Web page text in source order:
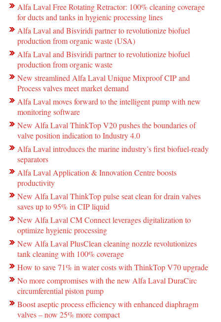
Alfa Laval Free Rotating Retractor: 100% cleaning coverage
for ducts and tanks in hygienic processing lines
Alfa Laval and Bisviridi partner to revolutionize biofuel
production from organic waste (USA)
Alfa Laval and Bisviridi partner to revolutionize biofuel
production from organic waste
New streamlined Alfa Laval Unique Mixproof CIP and
Process valves meet market demand
Alfa Laval moves forward to the intelligent pump with new
monitoring software
New Alfa Laval ThinkTop V20 pushes the boundaries of
valve position indication to Industry 4.0
Alfa Laval introduces the marine industry’s first biofuel-ready
separators
Alfa Laval Application & Innovation Centre boosts
productivity
New Alfa Laval ThinkTop pulse seat clean for drain valves
saves up to 95% in CIP liquid
New Alfa Laval CM Connect leverages digitalization to
optimize hygienic processing
New Alfa Laval PlusClean cleaning nozzle revolutionizes
tank cleaning with 100% coverage
How to save 71% in water costs with ThinkTop V70 upgrade
No more compromises with the new Alfa Laval DuraCirc
circumferential piston pump
Boost aseptic process efficiency with enhanced diaphragm
valves – now 25% more compact